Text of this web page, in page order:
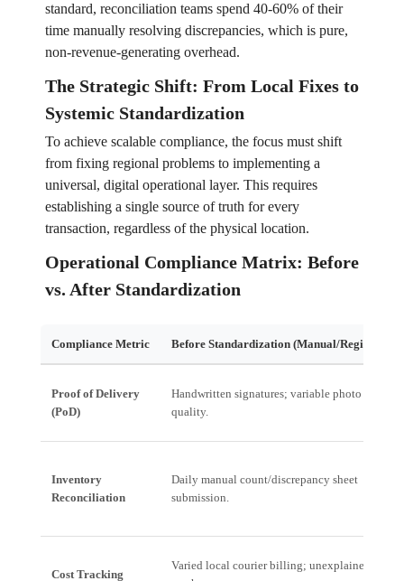
standard, reconciliation teams spend 40-60% of their
time manually resolving discrepancies, which is pure,
non-revenue-generating overhead.
The Strategic Shift: From Local Fixes to
Systemic Standardization
To achieve scalable compliance, the focus must shift
from fixing regional problems to implementing a
universal, digital operational layer. This requires
establishing a single source of truth for every
transaction, regardless of the physical location.
Operational Compliance Matrix: Before
vs. After Standardization
Compliance Metric Before Standardization (Manual/Regional)
Proof of Delivery
(PoD)
Handwritten signatures; variable photo
quality.
Inventory
Reconciliation
Daily manual count/discrepancy sheet
submission.
Cost Tracking
Varied local courier billing; unexplained